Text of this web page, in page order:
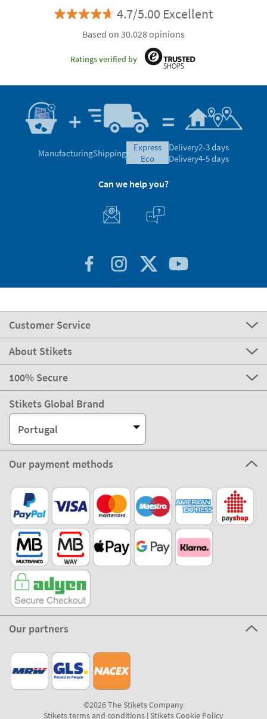
4.7/5.00 Excellent
Based on 30.028 opinions
Ratings verified by
ManufacturingShipping
express
eco
Delivery2-3 days
Delivery4-5 days
Can we help you?
Customer Service
About Stikets
100% Secure
Stikets Global Brand
Portugal
Our payment methods
Our partners
©2026 The Stikets Company
Stikets terms and conditions| Stikets Cookie Policy